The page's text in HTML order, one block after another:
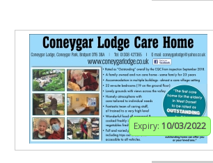
Expiry: 10/03/2022